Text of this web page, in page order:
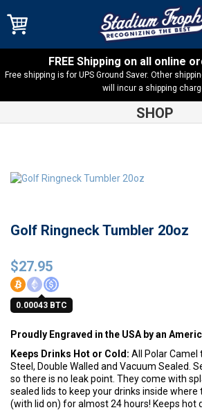
FREE Shipping on all online
Free shipping is for UPS Ground Saver. Other
will incur a shipping
SHOP
Golf Ringneck Tumbler 20oz
$27.95
0.00043 BTC
Proudly Engraved in the USA by an
Keeps Drinks Hot or Cold: All Polar Camel
Steel, Double Walled and Vacuum Sealed.
so there is no leak point. They come with
sealed lids to keep your drinks inside where
(with lid on) for almost 24 hours! Keeps hot